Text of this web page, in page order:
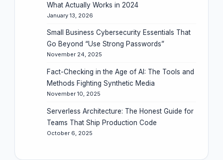
What Actually Works in 2024
January 13, 2026
Small Business Cybersecurity Essentials That
Go Beyond “Use Strong Passwords”
November 24, 2025
Fact-Checking in the Age of AI: The Tools and
Methods Fighting Synthetic Media
November 10, 2025
Serverless Architecture: The Honest Guide for
Teams That Ship Production Code
October 6, 2025